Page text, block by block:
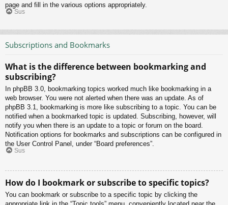
page and fill in the various options appropriately.
Sus
Subscriptions and Bookmarks
What is the difference between bookmarking and
subscribing?
In phpBB 3.0, bookmarking topics worked much like bookmarking in a
web browser. You were not alerted when there was an update. As of
phpBB 3.1, bookmarking is more like subscribing to a topic. You can be
notified when a bookmarked topic is updated. Subscribing, however, will
notify you when there is an update to a topic or forum on the board.
Notification options for bookmarks and subscriptions can be configured in
the User Control Panel, under “Board preferences”.
Sus
How do I bookmark or subscribe to specific topics?
You can bookmark or subscribe to a specific topic by clicking the